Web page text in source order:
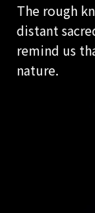
The rough
distant
remind us
nature.